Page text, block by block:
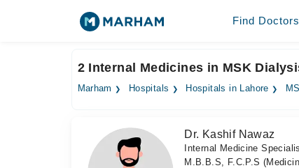
Find Doctors
2 Internal Medicines in MSK
Marham Hospitals Hospitals in Lahore
Dr. Kashif Nawaz
Internal Medicine
M.B.B.S, F.C.P.S